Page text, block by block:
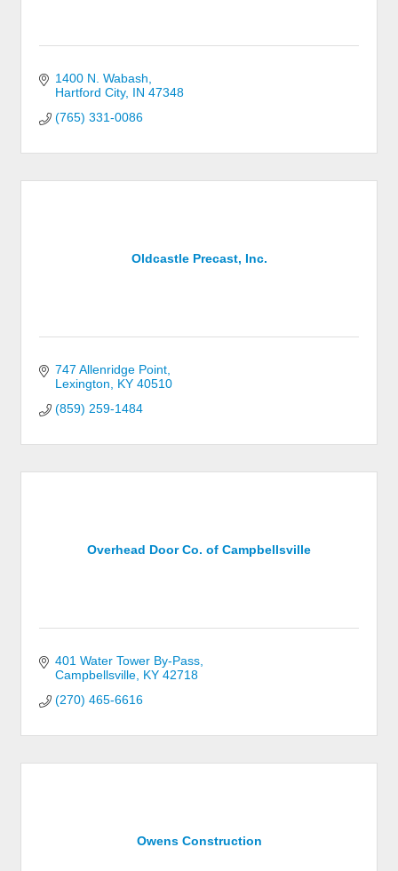
1400 N. Wabash
Hartford City IN 47348
(765) 331-0086
Oldcastle Precast, Inc.
747 Allenridge Point
Lexington
KY 40510
(859) 259-1484
Overhead Door Co. of Campbellsville
401 Water Tower By-Pass
Campbellsville KY 42718
(270) 465-6616
Owens Construction